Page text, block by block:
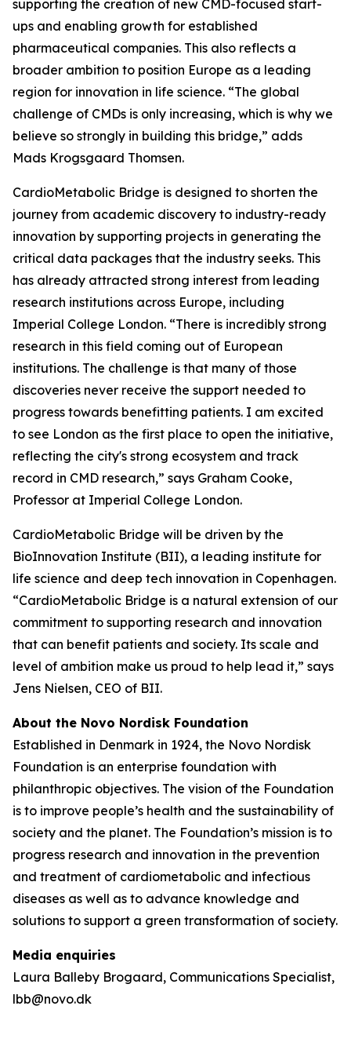
supporting the creation of new CMD-focused start-
ups and enabling growth for established
pharmaceutical companies. This also reflects a
broader ambition to position Europe as a leading
region for innovation in life science. “The global
challenge of CMDs is only increasing, which is why we
believe so strongly in building this bridge,” adds
Mads Krogsgaard Thomsen.
CardioMetabolic Bridge is designed to shorten the
journey from academic discovery to industry-ready
innovation by supporting projects in generating the
critical data packages that the industry seeks. This
has already attracted strong interest from leading
research institutions across Europe, including
Imperial College London. “There is incredibly strong
research in this field coming out of European
institutions. The challenge is that many of those
discoveries never receive the support needed to
progress towards benefitting patients. I am excited
to see London as the first place to open the initiative,
reflecting the city's strong ecosystem and track
record in CMD research,” says Graham Cooke,
Professor at Imperial College London.
CardioMetabolic Bridge will be driven by the
BioInnovation Institute (BII), a leading institute for
life science and deep tech innovation in Copenhagen.
“CardioMetabolic Bridge is a natural extension of our
commitment to supporting research and innovation
that can benefit patients and society. Its scale and
level of ambition make us proud to help lead it,” says
Jens Nielsen, CEO of BII.
About the Novo Nordisk Foundation
Established in Denmark in 1924, the Novo Nordisk
Foundation is an enterprise foundation with
philanthropic objectives. The vision of the Foundation
is to improve people’s health and the sustainability of
society and the planet. The Foundation’s mission is to
progress research and innovation in the prevention
and treatment of cardiometabolic and infectious
diseases as well as to advance knowledge and
solutions to support a green transformation of society.
Media enquiries
Laura Balleby Brogaard, Communications Specialist,
lbb@novo.dk